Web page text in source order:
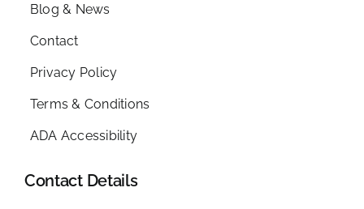
Blog & News
Contact
Privacy Policy
Terms & Conditions
ADA Accessibility
Contact Details